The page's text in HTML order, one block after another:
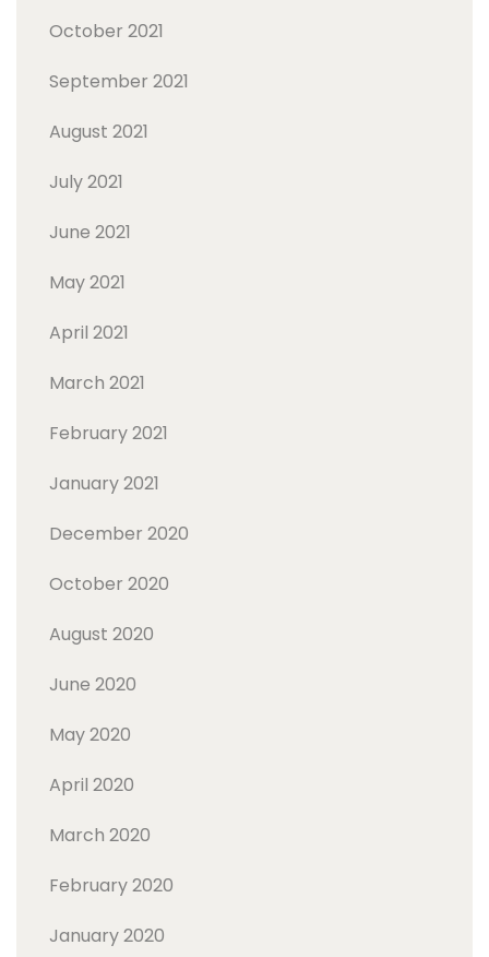
October 2021
September 2021
August 2021
July 2021
June 2021
May 2021
April 2021
March 2021
February 2021
January 2021
December 2020
October 2020
August 2020
June 2020
May 2020
April 2020
March 2020
February 2020
January 2020